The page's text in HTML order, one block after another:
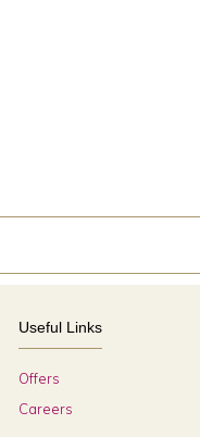
Useful Links
Offers
Careers